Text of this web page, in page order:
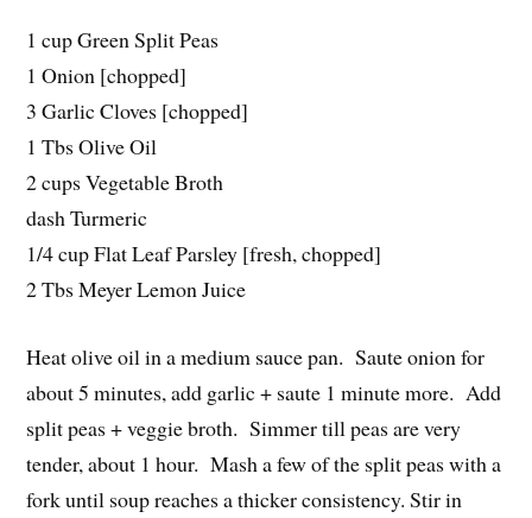
1 cup Green Split Peas
1 Onion [chopped]
3 Garlic Cloves [chopped]
1 Tbs Olive Oil
2 cups Vegetable Broth
dash Turmeric
1/4 cup Flat Leaf Parsley [fresh, chopped]
2 Tbs Meyer Lemon Juice
Heat olive oil in a medium sauce pan. Saute onion for
about 5 minutes, add garlic + saute 1 minute more. Add
split peas + veggie broth. Simmer till peas are very
tender, about 1 hour. Mash a few of the split peas with a
fork until soup reaches a thicker consistency. Stir in